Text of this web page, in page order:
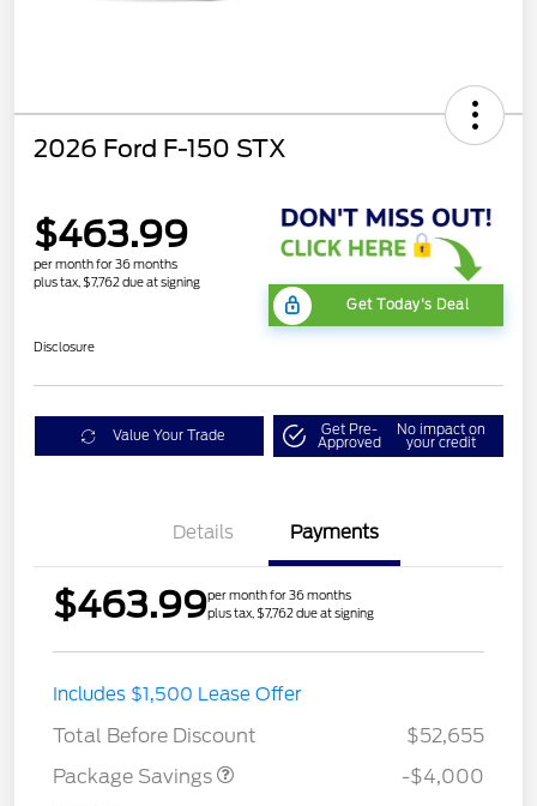
2026 Ford F-150 STX
$463.99
per month for 36 months
plus tax, $7,762 due at signing
Get Today's Deal
Disclosure
Value Your Trade Get Pre-
Approved
No impact on
your credit
Details Payments
$463.99per month for 36 months
plus tax, $7,762 due at signing
Includes $1,500 Lease Offer
Total Before Discount
$52,655
Package Savings
STX MID DISCOUNT
-$4,000